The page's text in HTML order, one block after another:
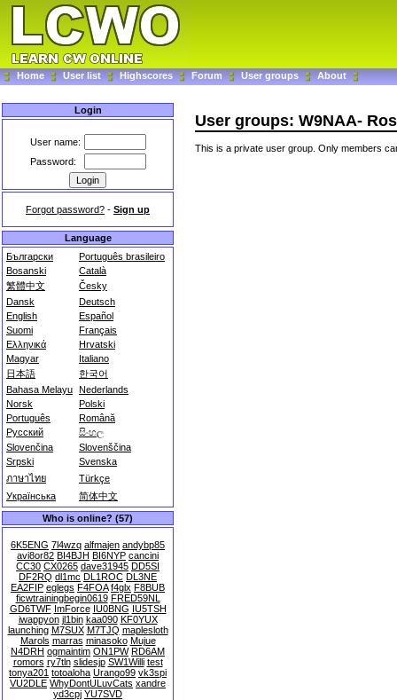
Home User list Highscores Forum User groups About
Login
User name:
Password:
Forgot password? - Sign up
Language
Български
Português brasileiro
Bosanski
Català
繁體中文
Česky
Dansk
Deutsch
English
Español
Suomi
Français
Ελληνικά
Hrvatski
Magyar
Italiano
日本語
한국어
Bahasa Melayu Nederlands
Norsk
Polski
Português
Română
Русский
සිංහල
Slovenčina
Slovenščina
Srpski
Svenska
ภาษาไทย
Türkçe
Українська
简体中文
Who is online? (57)
6K5ENG 7l4wzq alfmajen andybp85
avi8or82 BI4BJH BI6NYP cancini
CC30 CX0265 dave31945 DD5SI
DF2RQ dl1mc DL1ROC DL3NE
EA2FIP eglegs F4FOA f4glx F8BUB
ficwtrainingbegin0619 FRED59NL
GD6TWF ImForce IU0BNG IU5TSH
iwappyon jl1bin kaa090 KF0YUX
launching M7SUX M7TJQ maplesloth
Marols marras minasoko Mujue
N4DRH ogmaintim ON1PW RD6AM
romors ry7tln slidesjp SW1Willi test
tonya201 totoaloha Urango99 vk3spi
VU2DLE WhyDontULuvCats xandre
yd3cpj YU7SVD
User groups: W9NAA-
This is a private user group. Only members